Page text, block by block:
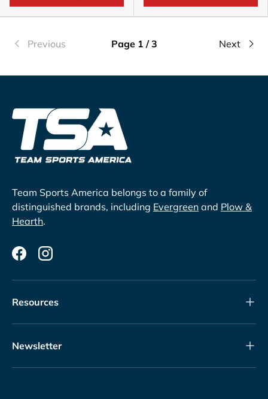
Previous Page 1 / 3 Next
Team Sports America belongs to a family of
distinguished brands, including Evergreen and Plow &
Hearth.
FacebookInstagram
Resources
Newsletter